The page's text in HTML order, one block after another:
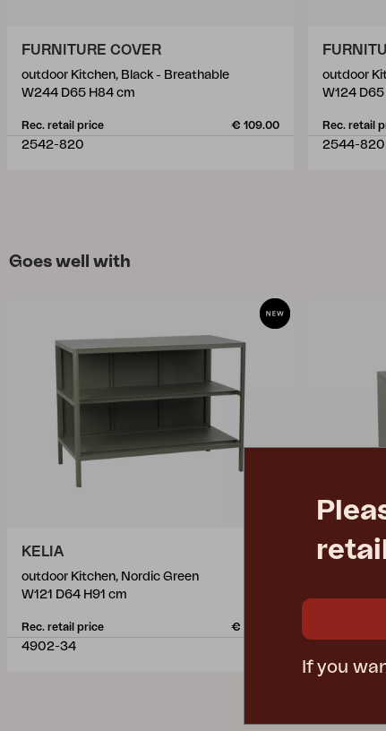
FURNITURE COVER
outdoor Kitchen, Black - Breathable
W244 D65 H84 cm
Rec. retail price € 109.00
2542-820
outdoor
W124
Rec. retail
2544-820
Goes well with
KELIA
outdoor Kitchen, Nordic Green
W121 D64 H91 cm
Rec. retail price € 801.20
4902-34
KELIA
Rec. retail
If you